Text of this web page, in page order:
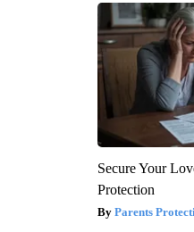
Secure Your
Protection
Parents